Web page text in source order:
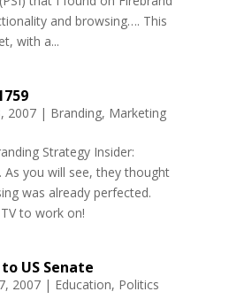
and browsing…. This
with a...
2007| Branding, Marketing
Strategy Insider:
As you will see, they thought
was already perfected.
to work on!
US Senate
2007| Education, Politics